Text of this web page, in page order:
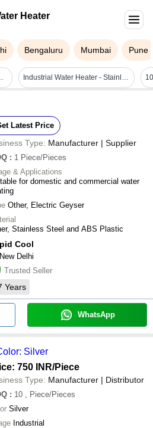
Heater
Bengaluru Mumbai Pune
Kcal/hr Industrial Water Heater - Stainless Steel, 12 Inches | 240v, 1500w, Low Power Consumption, 100-200â°c Temperature Range, 1 Year Warranty, Low Maintenance
Latest Price
Type: Manufacturer | Supplier
: 1 Piece/Pieces
& Applications
for domestic and commercial water
Other, Electric Geyser
Stainless Steel and ABS Plastic
Cool
New Delhi
Trusted Seller
Years
WhatsApp
Silver
750 INR/Piece
Type: Manufacturer | Distributor
: 10
, Piece/Pieces
Silver
Industrial